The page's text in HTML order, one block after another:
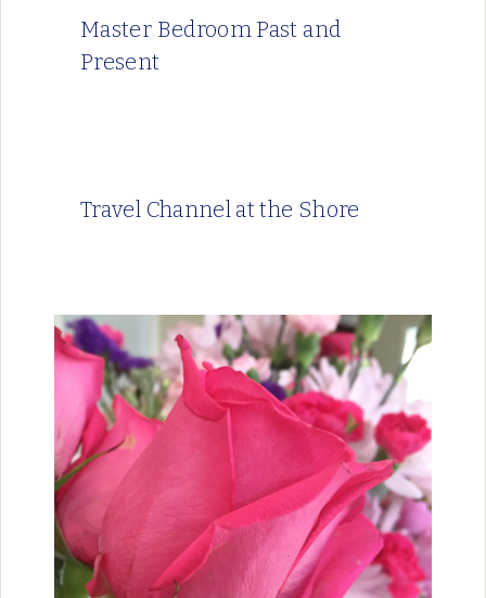
Master Bedroom Past and
Present
Travel Channel at the Shore